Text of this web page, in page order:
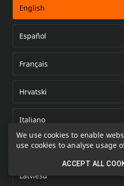
We use cookies to enable
use cookies to analyse usage
ACCEPT ALL
English
Español
Français
Hrvatski
Italiano
Kazakh
Latviešu